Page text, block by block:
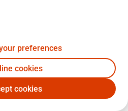
6 6
7 3 3 3
preferences
cookies
cookies